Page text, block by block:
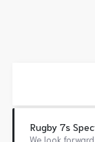
Rugby 7s